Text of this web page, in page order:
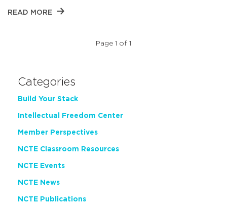
READ MORE
Page 1 of 1
Categories
Build Your Stack
Intellectual Freedom Center
Member Perspectives
NCTE Classroom Resources
NCTE Events
NCTE News
NCTE Publications